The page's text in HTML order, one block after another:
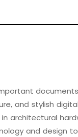
and stylish
architectural
and design